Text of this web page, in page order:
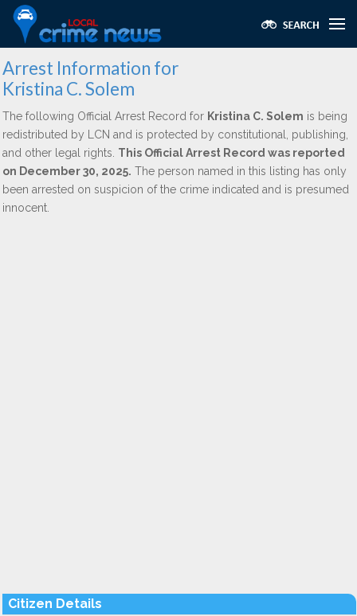
Arrest Information for
Kristina C. Solem
The following Official Arrest Record for Kristina C. Solem is being
redistributed by LCN and is protected by constitutional, publishing,
and other legal rights. This Official Arrest Record was reported
on December 30, 2025. The person named in this listing has only
been arrested on suspicion of the crime indicated and is presumed
innocent.
Citizen Details